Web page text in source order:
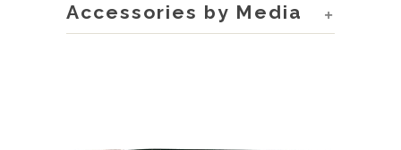
+
Accessories by Media